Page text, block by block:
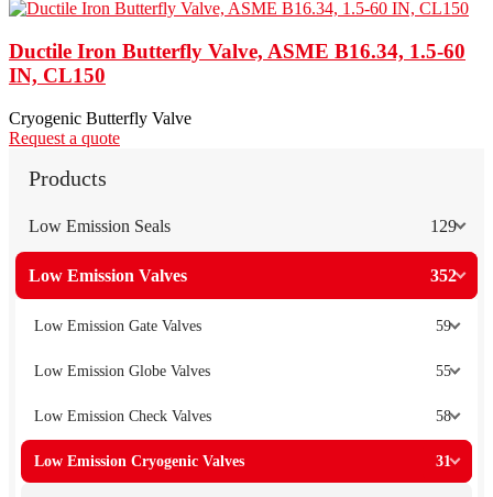
Ductile Iron Butterfly Valve, ASME B16.34, 1.5-60
IN, CL150
Cryogenic Butterfly Valve
Request a quote
Products
Low Emission Seals 129
Low Emission Valves 352
Low Emission Gate Valves 59
Low Emission Globe Valves 55
Low Emission Check Valves 58
Low Emission Cryogenic Valves 31